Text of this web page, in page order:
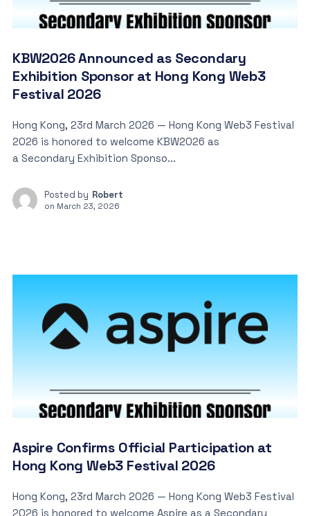
KBW2026 Announced as Secondary
Exhibition Sponsor at Hong Kong Web3
Festival 2026
Hong Kong, 23rd March 2026 — Hong Kong Web3 Festival
2026 is honored to welcome KBW2026 as
a Secondary Exhibition Sponso...
Posted by Robert
on March 23, 2026
Aspire Confirms Official Participation at
Hong Kong Web3 Festival 2026
Hong Kong, 23rd March 2026 — Hong Kong Web3 Festival
2026 is honored to welcome Aspire as a Secondary